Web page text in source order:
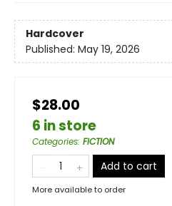
Hardcover
Published: May 19, 2026
$28.00
6 in store
Categories: FICTION
Add to cart
More available to order